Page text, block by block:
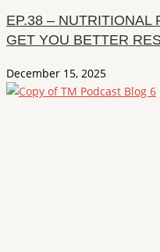
EP.38 – NUTRITIONAL
GET YOU BETTER
December 15, 2025